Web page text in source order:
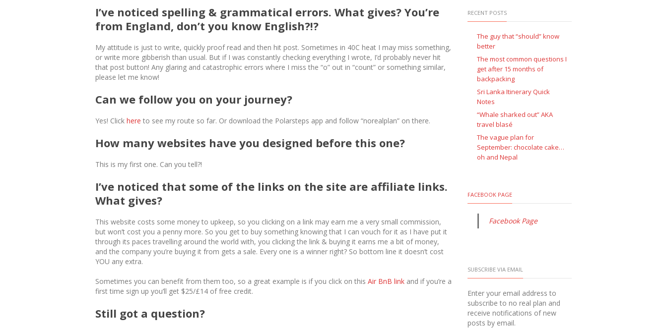
I’ve noticed spelling & grammatical errors. What gives? You’re
from England, don’t you know English?!?
My attitude is just to write, quickly proof read and then hit post. Sometimes in 40C heat I may miss something,
or write more gibberish than usual. But if I was constantly checking everything I wrote, I’d probably never hit
that post button! Any glaring and catastrophic errors where I miss the “o” out in “count” or something similar,
please let me know!
Can we follow you on your journey?
Yes! Click here to see my route so far. Or download the Polarsteps app and follow “norealplan” on there.
How many websites have you designed before this one?
This is my first one. Can you tell?!
I’ve noticed that some of the links on the site are affiliate links.
What gives?
This website costs some money to upkeep, so you clicking on a link may earn me a very small commission,
but won’t cost you a penny more. So you get to buy something knowing that I can vouch for it as I have put it
through its paces travelling around the world with, you clicking the link & buying it earns me a bit of money,
and the company you’re buying it from gets a sale. Every one is a winner right? So bottom line it doesn’t cost
YOU any extra.
Sometimes you can benefit from them too, so a great example is if you click on this Air BnB link and if you’re a
first time sign up you’ll get $25/£14 of free credit.
Still got a question?
RECENT POSTS
The guy that “should” know
better
The most common questions I
get after 15 months of
backpacking
Sri Lanka Itinerary Quick
Notes
“Whale sharked out” AKA
travel blasé
The vague plan for
September: chocolate cake…
oh and Nepal
FACEBOOK PAGE
Facebook Page
SUBSCRIBE VIA EMAIL
Enter your email address to
subscribe to no real plan and
receive notifications of new
posts by email.